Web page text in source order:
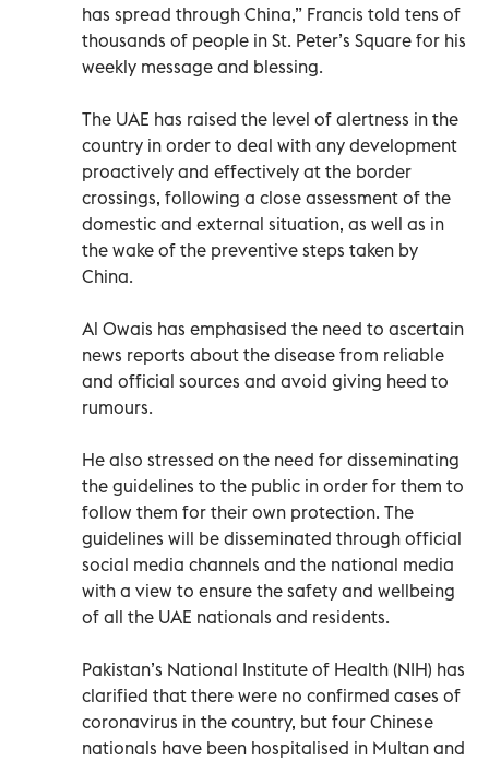
has spread through China,” Francis told tens of
thousands of people in St. Peter’s Square for his
weekly message and blessing.
The UAE has raised the level of alertness in the
country in order to deal with any development
proactively and effectively at the border
crossings, following a close assessment of the
domestic and external situation, as well as in
the wake of the preventive steps taken by
China.
Al Owais has emphasised the need to ascertain
news reports about the disease from reliable
and official sources and avoid giving heed to
rumours.
He also stressed on the need for disseminating
the guidelines to the public in order for them to
follow them for their own protection. The
guidelines will be disseminated through official
social media channels and the national media
with a view to ensure the safety and wellbeing
of all the UAE nationals and residents.
Pakistan’s National Institute of Health (NIH) has
clarified that there were no confirmed cases of
coronavirus in the country, but four Chinese
nationals have been hospitalised in Multan and